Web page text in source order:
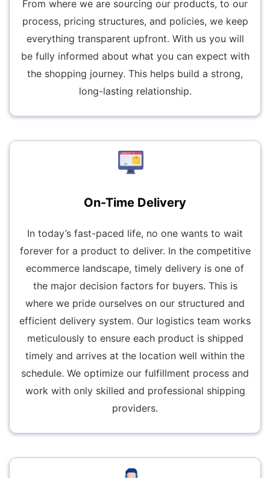
From where we are sourcing our products, to our
process, pricing structures, and policies, we keep
everything transparent upfront. With us you will
be fully informed about what you can expect with
the shopping journey. This helps build a strong,
long-lasting relationship.
On-Time Delivery
In today’s fast-paced life, no one wants to wait
forever for a product to deliver. In the competitive
ecommerce landscape, timely delivery is one of
the major decision factors for buyers. This is
where we pride ourselves on our structured and
efficient delivery system. Our logistics team works
meticulously to ensure each product is shipped
timely and arrives at the location well within the
schedule. We optimize our fulfillment process and
work with only skilled and professional shipping
providers.